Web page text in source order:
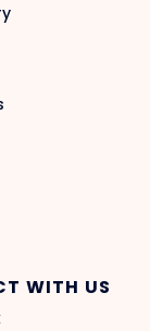
WITH US